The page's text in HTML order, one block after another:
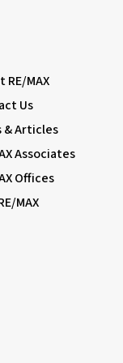
and shrubs; access
RE/MAX
Us
& Articles
Associates
Offices
MAX